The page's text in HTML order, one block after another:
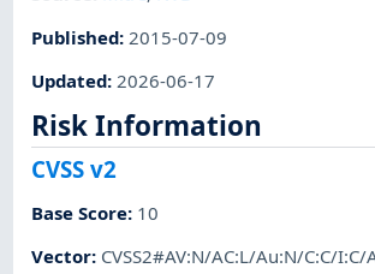
Published: 2015-07-09
Updated: 2026-06-17
Risk Information
CVSS v2
Base Score: 10
Vector: CVSS2#AV:N/AC:L/Au:N/C:C/I:C/